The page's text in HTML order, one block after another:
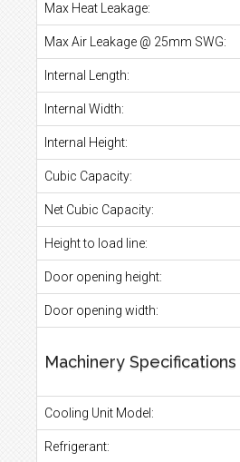
Max Heat Leakage:
Max Air Leakage @ 25mm SWG:
Internal Length:
Internal Width:
Internal Height:
Cubic Capacity:
Net Cubic Capacity:
Height to load line:
Door opening height:
Door opening width:
Machinery Specifications
Cooling Unit Model:
Refrigerant: